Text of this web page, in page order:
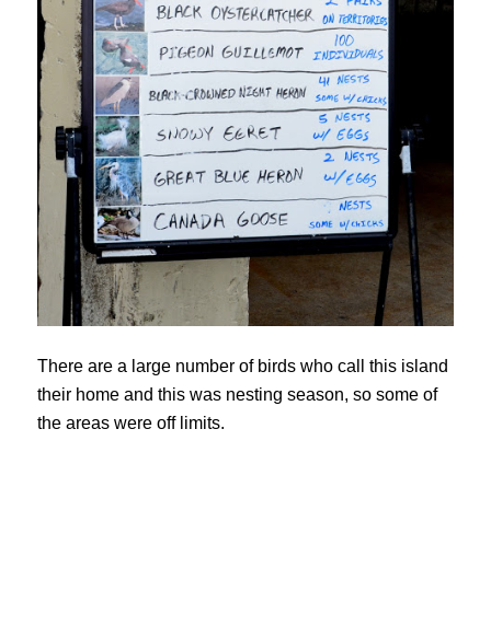
There are a large number of birds who call this island
their home and this was nesting season, so some of
the areas were off limits.